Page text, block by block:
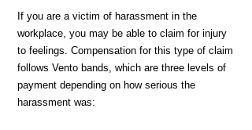
If you are a victim of harassment in the
workplace, you may be able to claim for injury
to feelings. Compensation for this type of claim
follows Vento bands, which are three levels of
payment depending on how serious the
harassment was: